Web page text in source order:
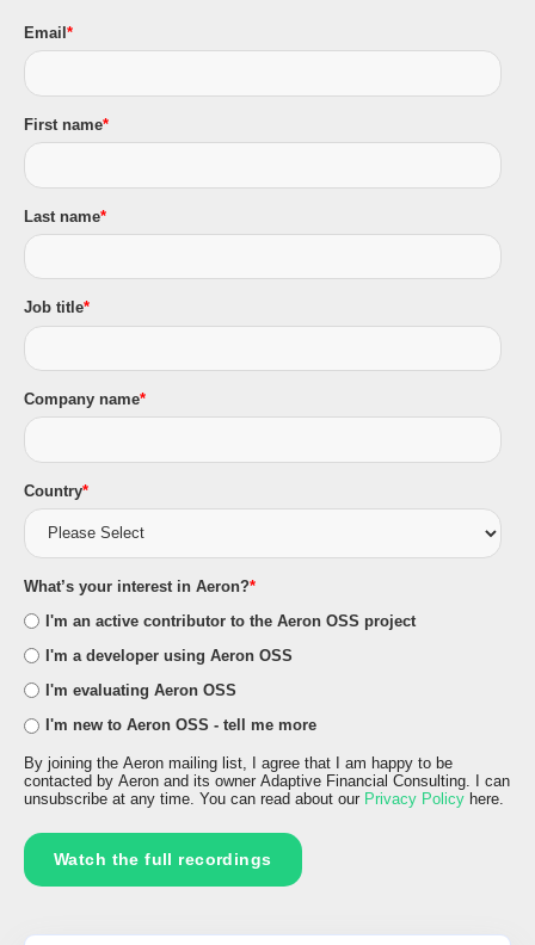
Email *
First name*
Last name*
Job title*
Company name*
Country*
What’s your interest in Aeron?*
I'm an active contributor to the Aeron OSS project
I'm a developer using Aeron OSS
I'm evaluating Aeron OSS
I'm new to Aeron OSS - tell me more
By joining the Aeron mailing list, I agree that I am happy to be
contacted by Aeron and its owner Adaptive Financial Consulting. I can
unsubscribe at any time. You can read about our Privacy Policy here.